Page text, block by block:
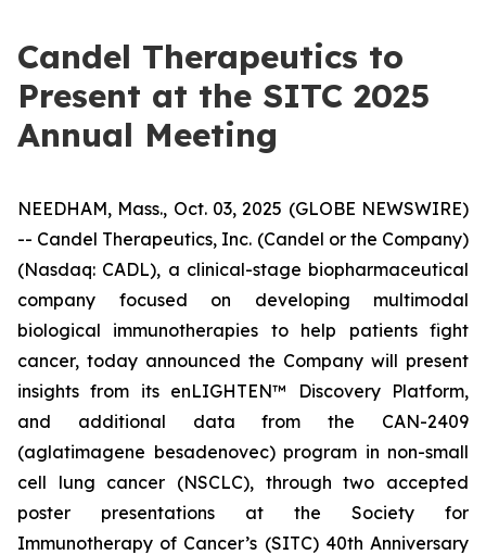
Candel Therapeutics to
Present at the SITC 2025
Annual Meeting
NEEDHAM, Mass., Oct. 03, 2025 (GLOBE NEWSWIRE)
-- Candel Therapeutics, Inc. (Candel or the Company)
(Nasdaq: CADL), a clinical-stage biopharmaceutical
company focused on developing multimodal
biological immunotherapies to help patients fight
cancer, today announced the Company will present
insights from its enLIGHTEN™ Discovery Platform,
and additional data from the CAN-2409
(aglatimagene besadenovec) program in non-small
cell lung cancer (NSCLC), through two accepted
poster presentations at the Society for
Immunotherapy of Cancer’s (SITC) 40th Anniversary